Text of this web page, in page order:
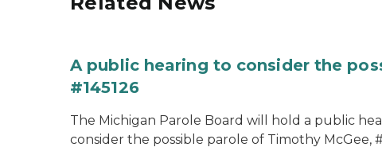
A public hearing to consider the
#145126
The Michigan Parole Board will hold a public
consider the possible parole of Timothy McGee,